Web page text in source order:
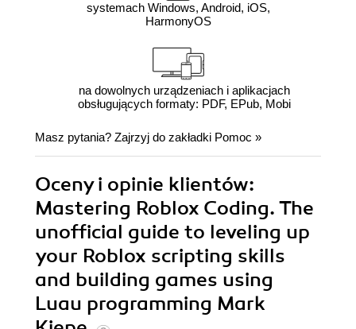
systemach Windows, Android, iOS,
HarmonyOS
na dowolnych urządzeniach i aplikacjach
obsługujących formaty: PDF, EPub, Mobi
Masz pytania? Zajrzyj do zakładki Pomoc »
Oceny i opinie klientów:
Mastering Roblox Coding. The
unofficial guide to leveling up
your Roblox scripting skills
and building games using
Luau programming Mark